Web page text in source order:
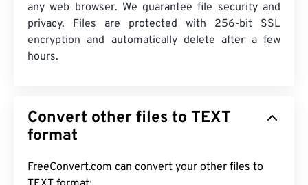
any web browser. We guarantee file security and
privacy. Files are protected with 256-bit SSL
encryption and automatically delete after a few
hours.
Convert other files to TEXT
format
FreeConvert.com can convert your other files to